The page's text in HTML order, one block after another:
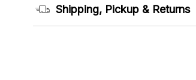
Shipping, Pickup & Returns